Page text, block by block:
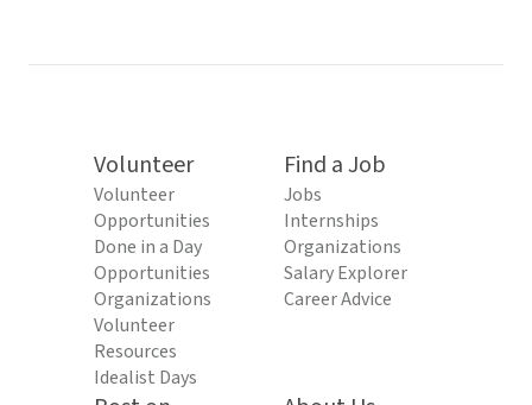
Volunteer
Volunteer
Opportunities
Done in a Day
Opportunities
Organizations
Volunteer
Resources
Idealist Days
Find a Job
Jobs
Internships
Organizations
Salary Explorer
Career Advice